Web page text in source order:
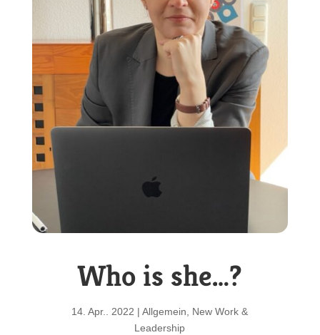
Who is she…?
14. Apr.. 2022 |Allgemein, New Work &
Leadership